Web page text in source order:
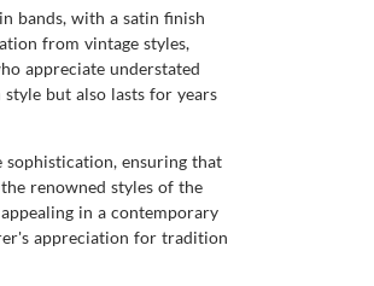
bands, with a satin finish
from vintage styles,
appreciate understated
but also lasts for years
sophistication, ensuring that
renowned styles of the
in a contemporary
appreciation for tradition